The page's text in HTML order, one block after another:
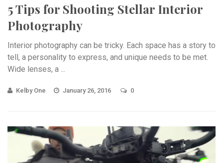
5 Tips for Shooting Stellar Interior
Photography
Interior photography can be tricky. Each space has a story to
tell, a personality to express, and unique needs to be met.
Wide lenses, a ...
Kelby One January 26, 2016 0